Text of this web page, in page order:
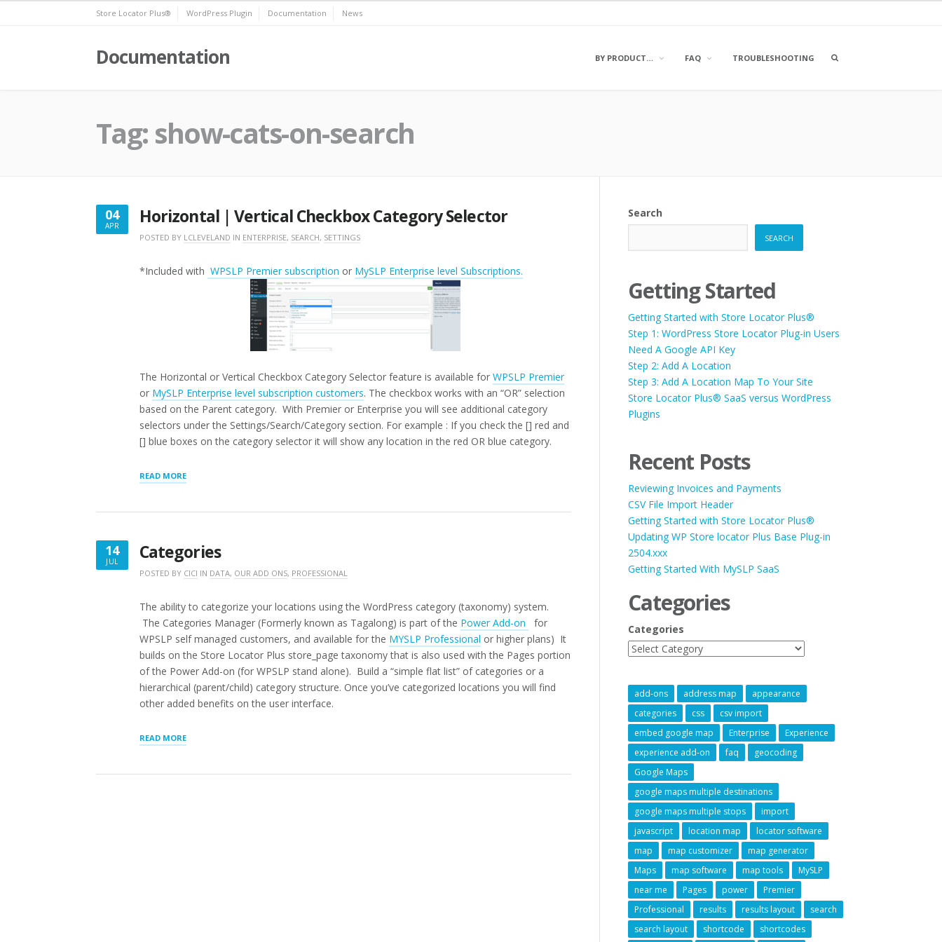
Store Locator Plus® WordPress Plugin Documentation News
Documentation BY PRODUCT… FAQ TROUBLESHOOTING
OPEN
Tag: show-cats-on-search
04
APR
APRIL
Horizontal | Vertical Checkbox Category Selector
POSTED BY LCLEVELAND IN ENTERPRISE, SEARCH, SETTINGS
*Included with WPSLP Premier subscription or MySLP Enterprise level Subscriptions.
The Horizontal or Vertical Checkbox Category Selector feature is available for WPSLP Premier
or MySLP Enterprise level subscription customers. The checkbox works with an “OR” selection
based on the Parent category. With Premier or Enterprise you will see additional category
selectors under the Settings/Search/Category section. For example : If you check the [] red and
[] blue boxes on the category selector it will show any location in the red OR blue category.
READ MORE“HORIZONTAL
CHECKBOX
14
JUL
JULY
Categories
POSTED BY CICI IN DATA, OUR ADD ONS, PROFESSIONAL
The ability to categorize your locations using the WordPress category (taxonomy) system.
The Categories Manager (Formerly known as Tagalong) is part of the Power Add-on
for
WPSLP self managed customers, and available for the MYSLP Professional or higher plans) It
builds on the Store Locator Plus store_page taxonomy that is also used with the Pages portion
of the Power Add-on (for WPSLP stand alone). Build a “simple flat list” of categories or a
hierarchical (parent/child) category structure. Once you’ve categorized locations you will find
other added benefits on the user interface.
READ MORE“CATEGORIES”
Search
SEARCH
Getting Started
Getting Started with Store Locator Plus®
Step 1: WordPress Store Locator Plug-in Users
Need A Google API Key
Step 2: Add A Location
Step 3: Add A Location Map To Your Site
Store Locator Plus® SaaS versus WordPress
Plugins
Recent Posts
Reviewing Invoices and Payments
CSV File Import Header
Getting Started with Store Locator Plus®
Updating WP Store locator Plus Base Plug-in
2504.xxx
Getting Started With MySLP SaaS
Categories
Categories
add-ons address map
appearance
categories
css
csv import
embed google map
Enterprise
Experience
experience add-on
faq
geocoding
Google Maps
google maps multiple destinations
google maps multiple stops
import
javascript
location map
locator software
map
map customizer
map generator
Maps
map software map tools
MySLP
near me
Pages power
Premier
Professional
results results layout
search
search layout
shortcode shortcodes